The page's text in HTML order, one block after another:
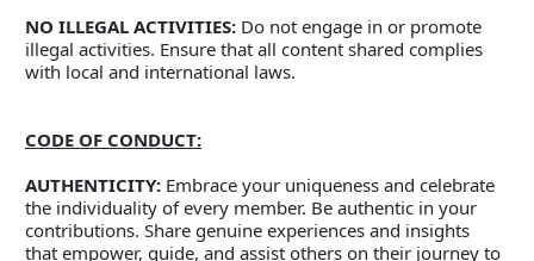
NO ILLEGAL ACTIVITIES: Do not engage in or promote
illegal activities. Ensure that all content shared complies
with local and international laws.
CODE OF CONDUCT:
AUTHENTICITY: Embrace your uniqueness and celebrate
the individuality of every member. Be authentic in your
contributions. Share genuine experiences and insights
that empower, guide, and assist others on their journey to